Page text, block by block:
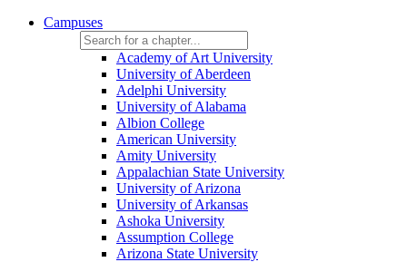
Campuses
Academy of Art University
University of Aberdeen
Adelphi University
University of Alabama
Albion College
American University
Amity University
Appalachian State University
University of Arizona
University of Arkansas
Ashoka University
Assumption College
Arizona State University